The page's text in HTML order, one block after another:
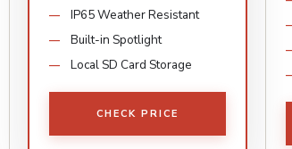
IP65 Weather Resistant
Built-in Spotlight
Local SD Card Storage
CHECK PRICE